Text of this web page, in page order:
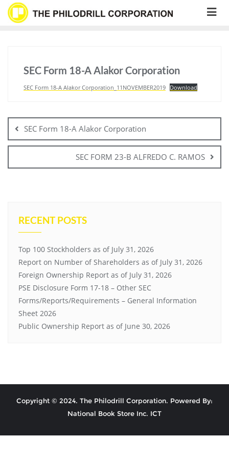
Skip
SEC Form 18-A Alakor Corporation
SEC Form 18-A Alakor Corporation_11NOVEMBER2019 Download
navigation
SEC Form 18-A Alakor Corporation
SEC FORM 23-B ALFREDO C. RAMOS
RECENT POSTS
Top 100 Stockholders as of July 31, 2026
Report on Number of Shareholders as of July 31, 2026
Foreign Ownership Report as of July 31, 2026
PSE Disclosure Form 17-18 – Other SEC
Forms/Reports/Requirements – General Information
Sheet 2026
Public Ownership Report as of June 30, 2026
Copyright © 2024. The Philodrill Corporation. Powered By:
National Book Store Inc. ICT